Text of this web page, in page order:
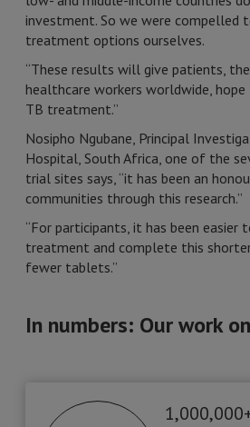
investment. So we were compelled
treatment options ourselves.
“These results will give patients,
healthcare workers worldwide,
TB treatment.”
Nosipho Ngubane, Principal
Hospital, South Africa, one of the
trial sites says, “it has been an
communities through this research.”
“For participants, it has been easier
treatment and complete this
fewer tablets.”
In numbers: Our work